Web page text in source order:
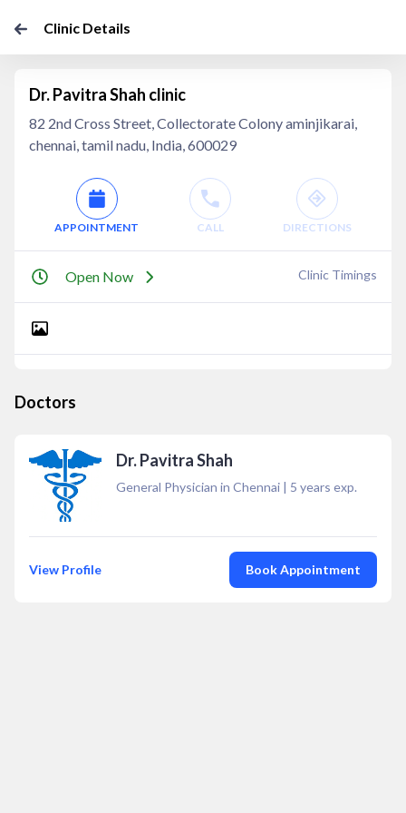
Clinic Details
Dr. Pavitra Shah clinic
82 2nd Cross Street, Collectorate Colony aminjikarai,
chennai, tamil nadu, India, 600029
APPOINTMENT CALL DIRECTIONS
Open Now Clinic Timings
Doctors
Dr. Pavitra Shah
General Physician in Chennai | 5 years exp.
View Profile Book Appointment